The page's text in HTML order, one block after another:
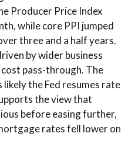
Producer Price Index
while core PPI jumped
three and a half years.
by wider business
pass-through. The
the Fed resumes rate
the view that
before easing further,
rates fell lower on